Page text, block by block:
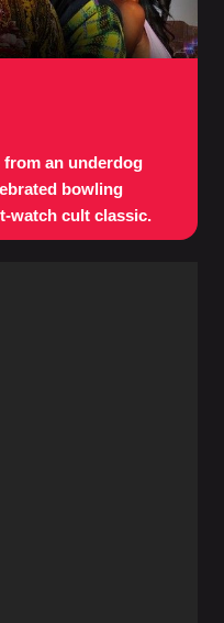
from an underdog
bowling
watch cult classic.